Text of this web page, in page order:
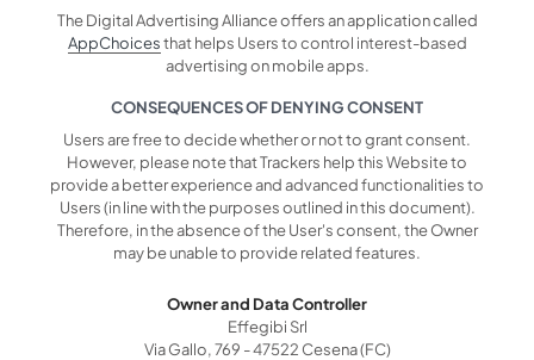
The Digital Advertising Alliance offers an application called
AppChoicesthat helps Users to control interest-based
advertising on mobile apps.
CONSEQUENCES OF DENYING CONSENT
Users are free to decide whether or not to grant consent.
However, please note that Trackers help this Website to
provide a better experience and advanced functionalities to
Users (in line with the purposes outlined in this document).
Therefore, in the absence of the User's consent, the Owner
may be unable to provide related features.
Owner and Data Controller
Effegibi Srl
Via Gallo, 769 - 47522 Cesena (FC)